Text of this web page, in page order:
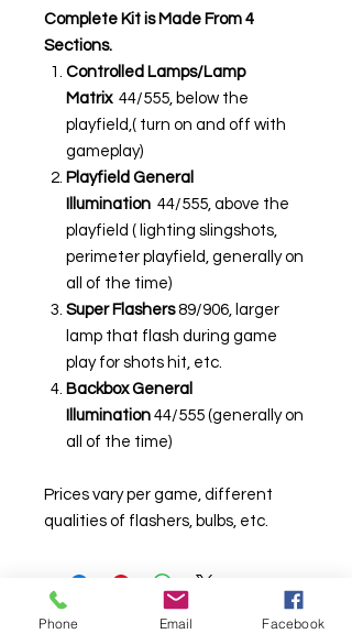
Complete Kit is Made From 4
Sections.
Controlled Lamps/Lamp
Matrix 44/555, below the
playfield,( turn on and off with
gameplay)
Playfield General
Illumination 44/555, above the
playfield ( lighting slingshots,
perimeter playfield, generally on
all of the time)
Super Flashers89/906, larger
lamp that flash during game
play for shots hit, etc.
Backbox General
Illumination 44/555 (generally on
all of the time)
Prices vary per game, different
qualities of flashers, bulbs, etc.
Phone Email Facebook